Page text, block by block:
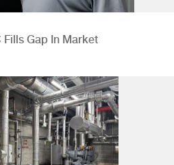
Gap In Market